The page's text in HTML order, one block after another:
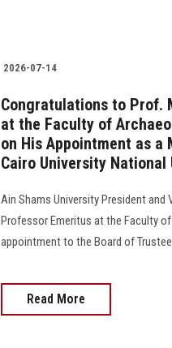
2026-07-14
Congratulations to Prof.
at the Faculty of
on His Appointment as
Cairo University National
Ain Shams University President
Professor Emeritus at the Faculty
appointment to the Board of
Read More